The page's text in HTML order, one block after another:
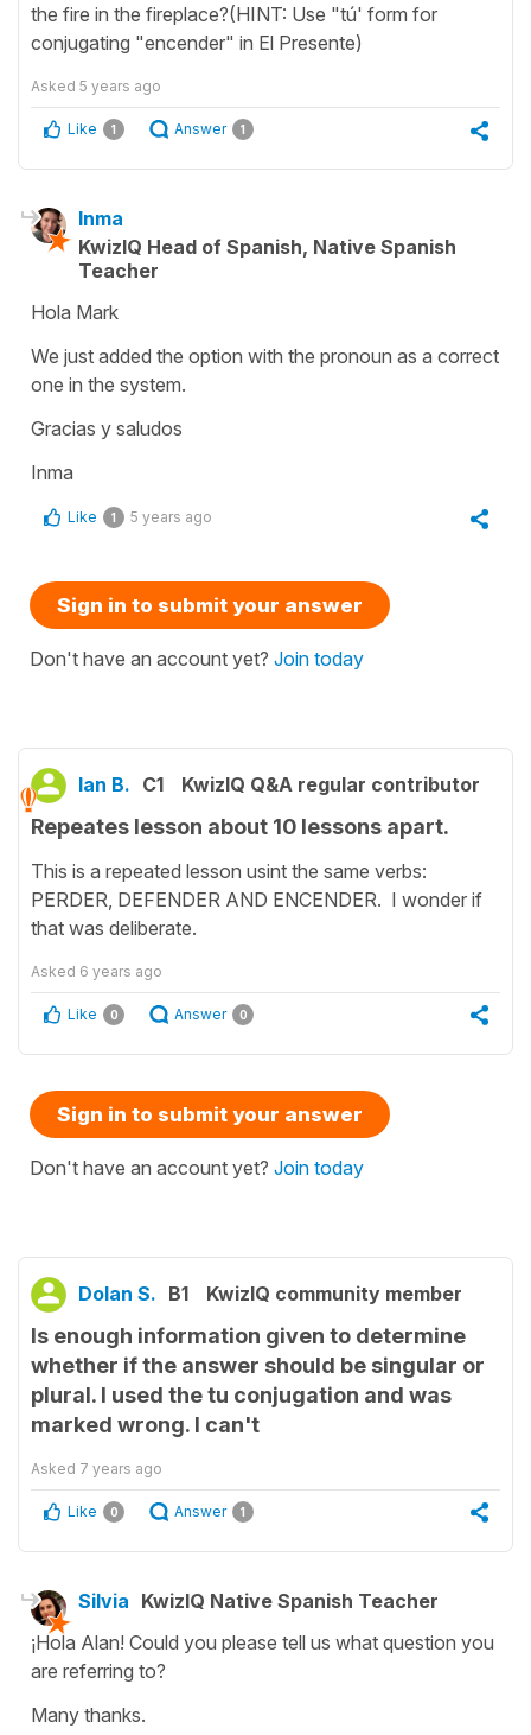
the fire in the fireplace?(HINT: Use "tú' form for
conjugating "encender" in El Presente)
Asked 5 years ago
Like 1 Answer 1
Inma
KwizIQ Head of Spanish, Native Spanish
Teacher
Hola Mark
We just added the option with the pronoun as a correct
one in the system.
Gracias y saludos
Inma
Like 1 5 years ago
Sign in to submit your answer
Don't have an account yet? Join today
Ian B. C1 KwizIQ Q&A regular contributor
Repeates lesson about 10 lessons apart.
This is a repeated lesson usint the same verbs:
PERDER, DEFENDER AND ENCENDER. I wonder if
that was deliberate.
Asked 6 years ago
Like 0 Answer 0
Sign in to submit your answer
Don't have an account yet? Join today
Dolan S. B1 KwizIQ community member
Is enough information given to determine
whether if the answer should be singular or
plural. I used the tu conjugation and was
marked wrong. I can't
Asked 7 years ago
Like 0 Answer 1
Silvia KwizIQ Native Spanish Teacher
¡Hola Alan! Could you please tell us what question you
are referring to?
Many thanks.